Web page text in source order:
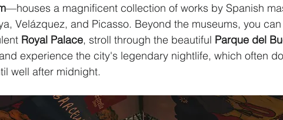
—houses a magnificent collection of works by Spanish
Velázquez, and Picasso. Beyond the museums, you
Royal Palace, stroll through the beautiful Parque del
experience the city's legendary nightlife, which often
well after midnight.